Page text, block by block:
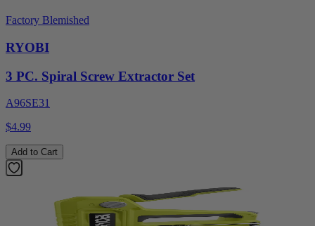
Factory Blemished
RYOBI
3 PC. Spiral Screw Extractor Set
A96SE31
$4.99
Add to Cart